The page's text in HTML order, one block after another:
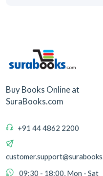
Buy Books Online at
SuraBooks.com
+91 44 4862 2200
09:30 - 18:00, Mon - Sat